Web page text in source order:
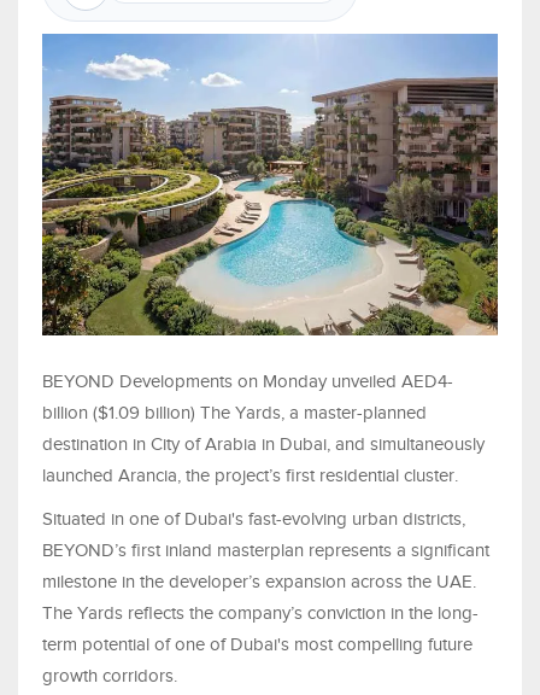
BEYOND Developments on Monday unveiled AED4-
billion ($1.09 billion) The Yards, a master-planned
destination in City of Arabia in Dubai, and simultaneously
launched Arancia, the project’s first residential cluster.
Situated in one of Dubai's fast-evolving urban districts,
BEYOND’s first inland masterplan represents a significant
milestone in the developer’s expansion across the UAE.
The Yards reflects the company’s conviction in the long-
term potential of one of Dubai's most compelling future
growth corridors.